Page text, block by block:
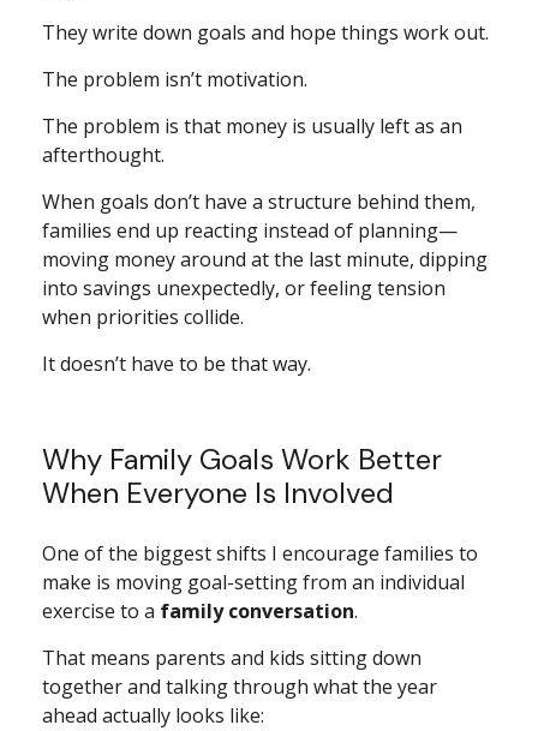
They write down goals and hope things work out.
The problem isn’t motivation.
The problem is that money is usually left as an
afterthought.
When goals don’t have a structure behind them,
families end up reacting instead of planning—
moving money around at the last minute, dipping
into savings unexpectedly, or feeling tension
when priorities collide.
It doesn’t have to be that way.
Why Family Goals Work Better
When Everyone Is Involved
One of the biggest shifts I encourage families to
make is moving goal-setting from an individual
exercise to a family conversation.
That means parents and kids sitting down
together and talking through what the year
ahead actually looks like: